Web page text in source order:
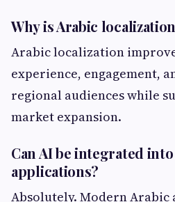
Why is Arabic
Arabic localization
experience, engagement,
regional audiences while
market expansion.
Can AI be integrated
applications?
Absolutely. Modern Arabic